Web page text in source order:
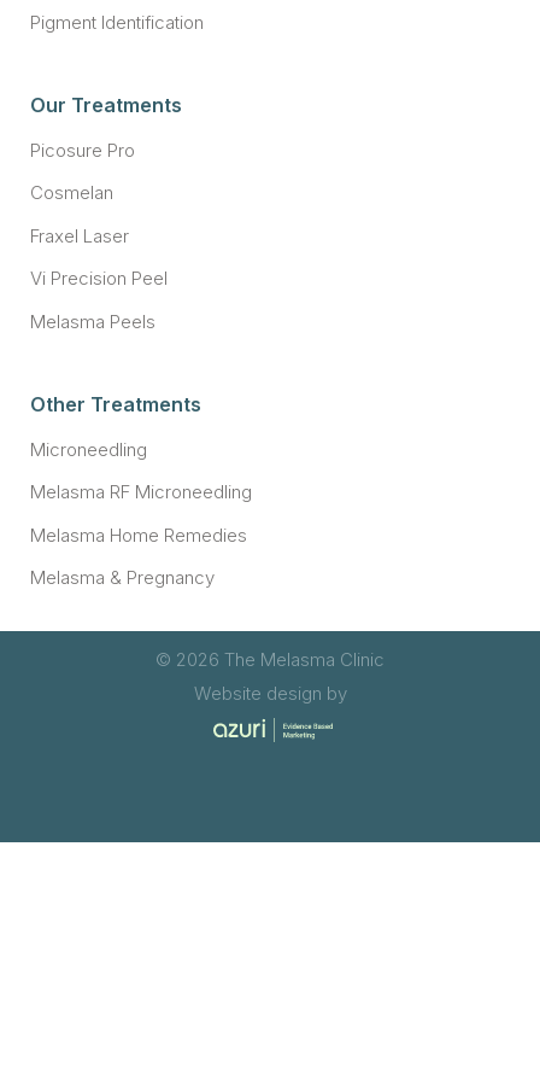
Pigment Identification
Our Treatments
Picosure Pro
Cosmelan
Fraxel Laser
Vi Precision Peel
Melasma Peels
Other Treatments
Microneedling
Melasma RF Microneedling
Melasma Home Remedies
Melasma & Pregnancy
© 2026 The Melasma Clinic
Website design by